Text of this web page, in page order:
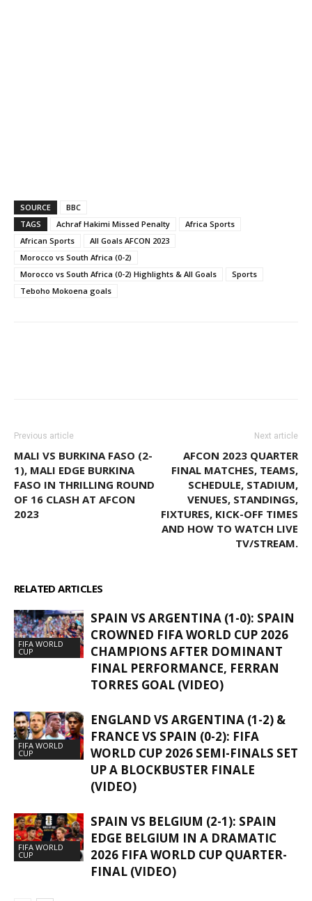
SOURCE
BBC
TAGS
Achraf Hakimi Missed Penalty
Africa Sports
African Sports
All Goals AFCON 2023
Morocco vs South Africa (0-2)
Morocco vs South Africa (0-2) Highlights & All Goals
Sports
Teboho Mokoena goals
Previous article
MALI VS BURKINA FASO (2-
1), MALI EDGE BURKINA
FASO IN THRILLING ROUND
OF 16 CLASH AT AFCON
2023
Next article
AFCON 2023 QUARTER
FINAL MATCHES, TEAMS,
SCHEDULE, STADIUM,
VENUES, STANDINGS,
FIXTURES, KICK-OFF TIMES
AND HOW TO WATCH LIVE
TV/STREAM.
RELATED ARTICLES
FIFA WORLD
CUP
SPAIN VS ARGENTINA (1-0): SPAIN
CROWNED FIFA WORLD CUP 2026
CHAMPIONS AFTER DOMINANT
FINAL PERFORMANCE, FERRAN
TORRES GOAL (VIDEO)
FIFA WORLD
CUP
ENGLAND VS ARGENTINA (1-2) &
FRANCE VS SPAIN (0-2): FIFA
WORLD CUP 2026 SEMI-FINALS SET
UP A BLOCKBUSTER FINALE
(VIDEO)
FIFA WORLD
CUP
SPAIN VS BELGIUM (2-1): SPAIN
EDGE BELGIUM IN A DRAMATIC
2026 FIFA WORLD CUP QUARTER-
FINAL (VIDEO)